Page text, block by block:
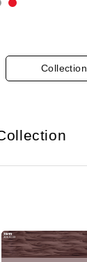
Collection